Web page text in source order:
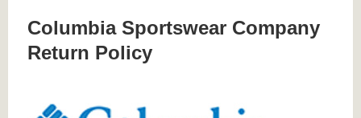
Columbia Sportswear Company
Return Policy